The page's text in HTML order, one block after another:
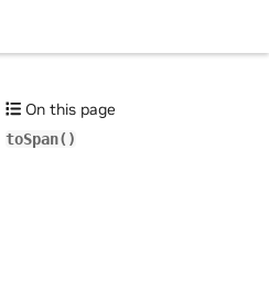
On this page
toSpan()